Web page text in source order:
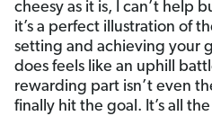
cheesy as it is, I can’t help
it’s a perfect illustration of
setting and achieving your
does feels like an uphill
rewarding part isn’t even
finally hit the goal. It’s all